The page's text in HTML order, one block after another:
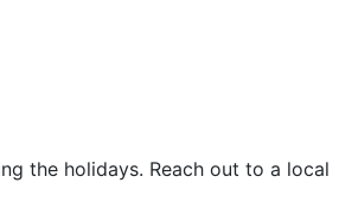
the holidays. Reach out to a local